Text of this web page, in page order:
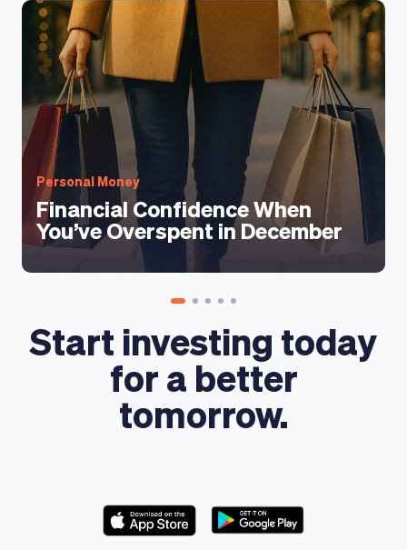
Personal Money
Financial Confidence When
You’ve Overspent in December
Start investing today
for a better
tomorrow.